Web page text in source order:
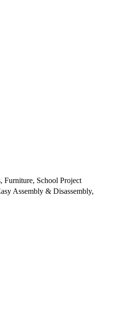
Furniture, School Project
Assembly & Disassembly,